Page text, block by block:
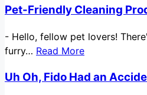
Pet-Friendly Cleaning
- Hello, fellow pet lovers!
furry… Read More
Uh Oh, Fido Had an